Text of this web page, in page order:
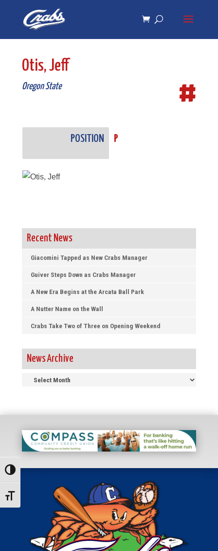
navigation
Toggle High Contrast
Toggle Font size
Otis, Jeff
Oregon State #
POSITION P
Recent News
Giacomini Tapped as New Crabs Manager
Guiver Steps Down as Crabs Manager
A New Era Begins at the Arcata Ball Park
A Nutter Name on the Wall
Crabs Take Two of Three on Opening Weekend
News Archive